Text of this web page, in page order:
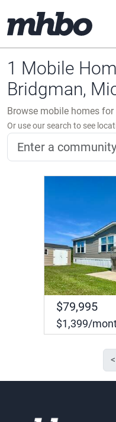
1 Mobile
Bridgman,
Browse mobile homes for
Or use our search to see
$79,995
$1,399/
<